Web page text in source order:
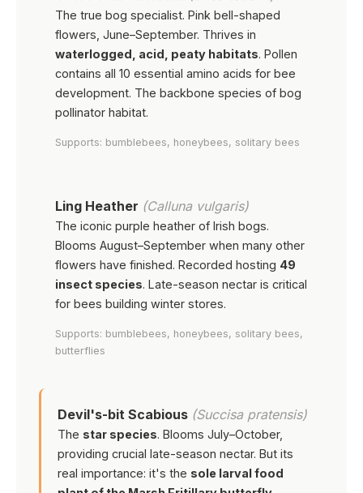
The true bog specialist. Pink bell-shaped
flowers, June–September. Thrives in
waterlogged, acid, peaty habitats. Pollen
contains all 10 essential amino acids for bee
development. The backbone species of bog
pollinator habitat.
Supports: bumblebees, honeybees, solitary bees
Ling Heather (Calluna vulgaris)
The iconic purple heather of Irish bogs.
Blooms August–September when many other
flowers have finished. Recorded hosting 49
insect species. Late-season nectar is critical
for bees building winter stores.
Supports: bumblebees, honeybees, solitary bees,
butterflies
Devil's-bit Scabious (Succisa pratensis)
The star species. Blooms July–October,
providing crucial late-season nectar. But its
real importance: it's the sole larval food